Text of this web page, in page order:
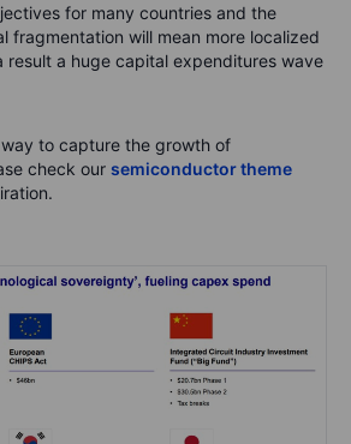
for many countries and the
fragmentation will mean more localized
result a huge capital expenditures wave
to capture the growth of
check our semiconductor theme